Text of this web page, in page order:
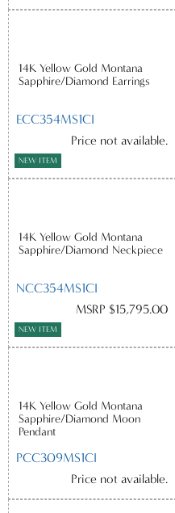
14K Yellow Gold Montana
Sapphire/Diamond Earrings
ECC354MS1CI
Price not available.
NEW ITEM
14K Yellow Gold Montana
Sapphire/Diamond Neckpiece
NCC354MS1CI
MSRP $15,795.00
NEW ITEM
14K Yellow Gold Montana
Sapphire/Diamond Moon
Pendant
PCC309MS1CI
Price not available.